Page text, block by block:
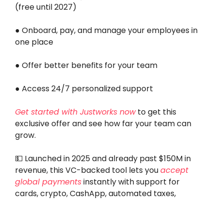
(free until 2027)
● Onboard, pay, and manage your employees in
one place
● Offer better benefits for your team
● Access 24/7 personalized support
Get started with Justworks nowto get this
exclusive offer and see how far your team can
grow.
💵 Launched in 2025 and already past $150M in
revenue, this VC-backed tool lets youaccept
global paymentsinstantly with support for
cards, crypto, CashApp, automated taxes,